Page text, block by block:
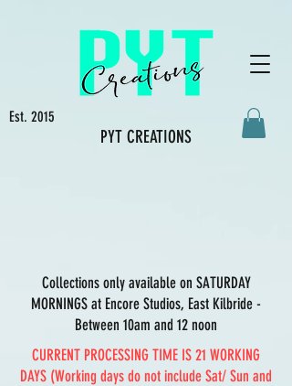
Est. 2015
PYT CREATIONS
Collections only available on SATURDAY
MORNINGS at Encore Studios, East Kilbride -
Between 10am and 12 noon
CURRENT PROCESSING TIME IS 21 WORKING
DAYS (Working days do not include Sat/ Sun and